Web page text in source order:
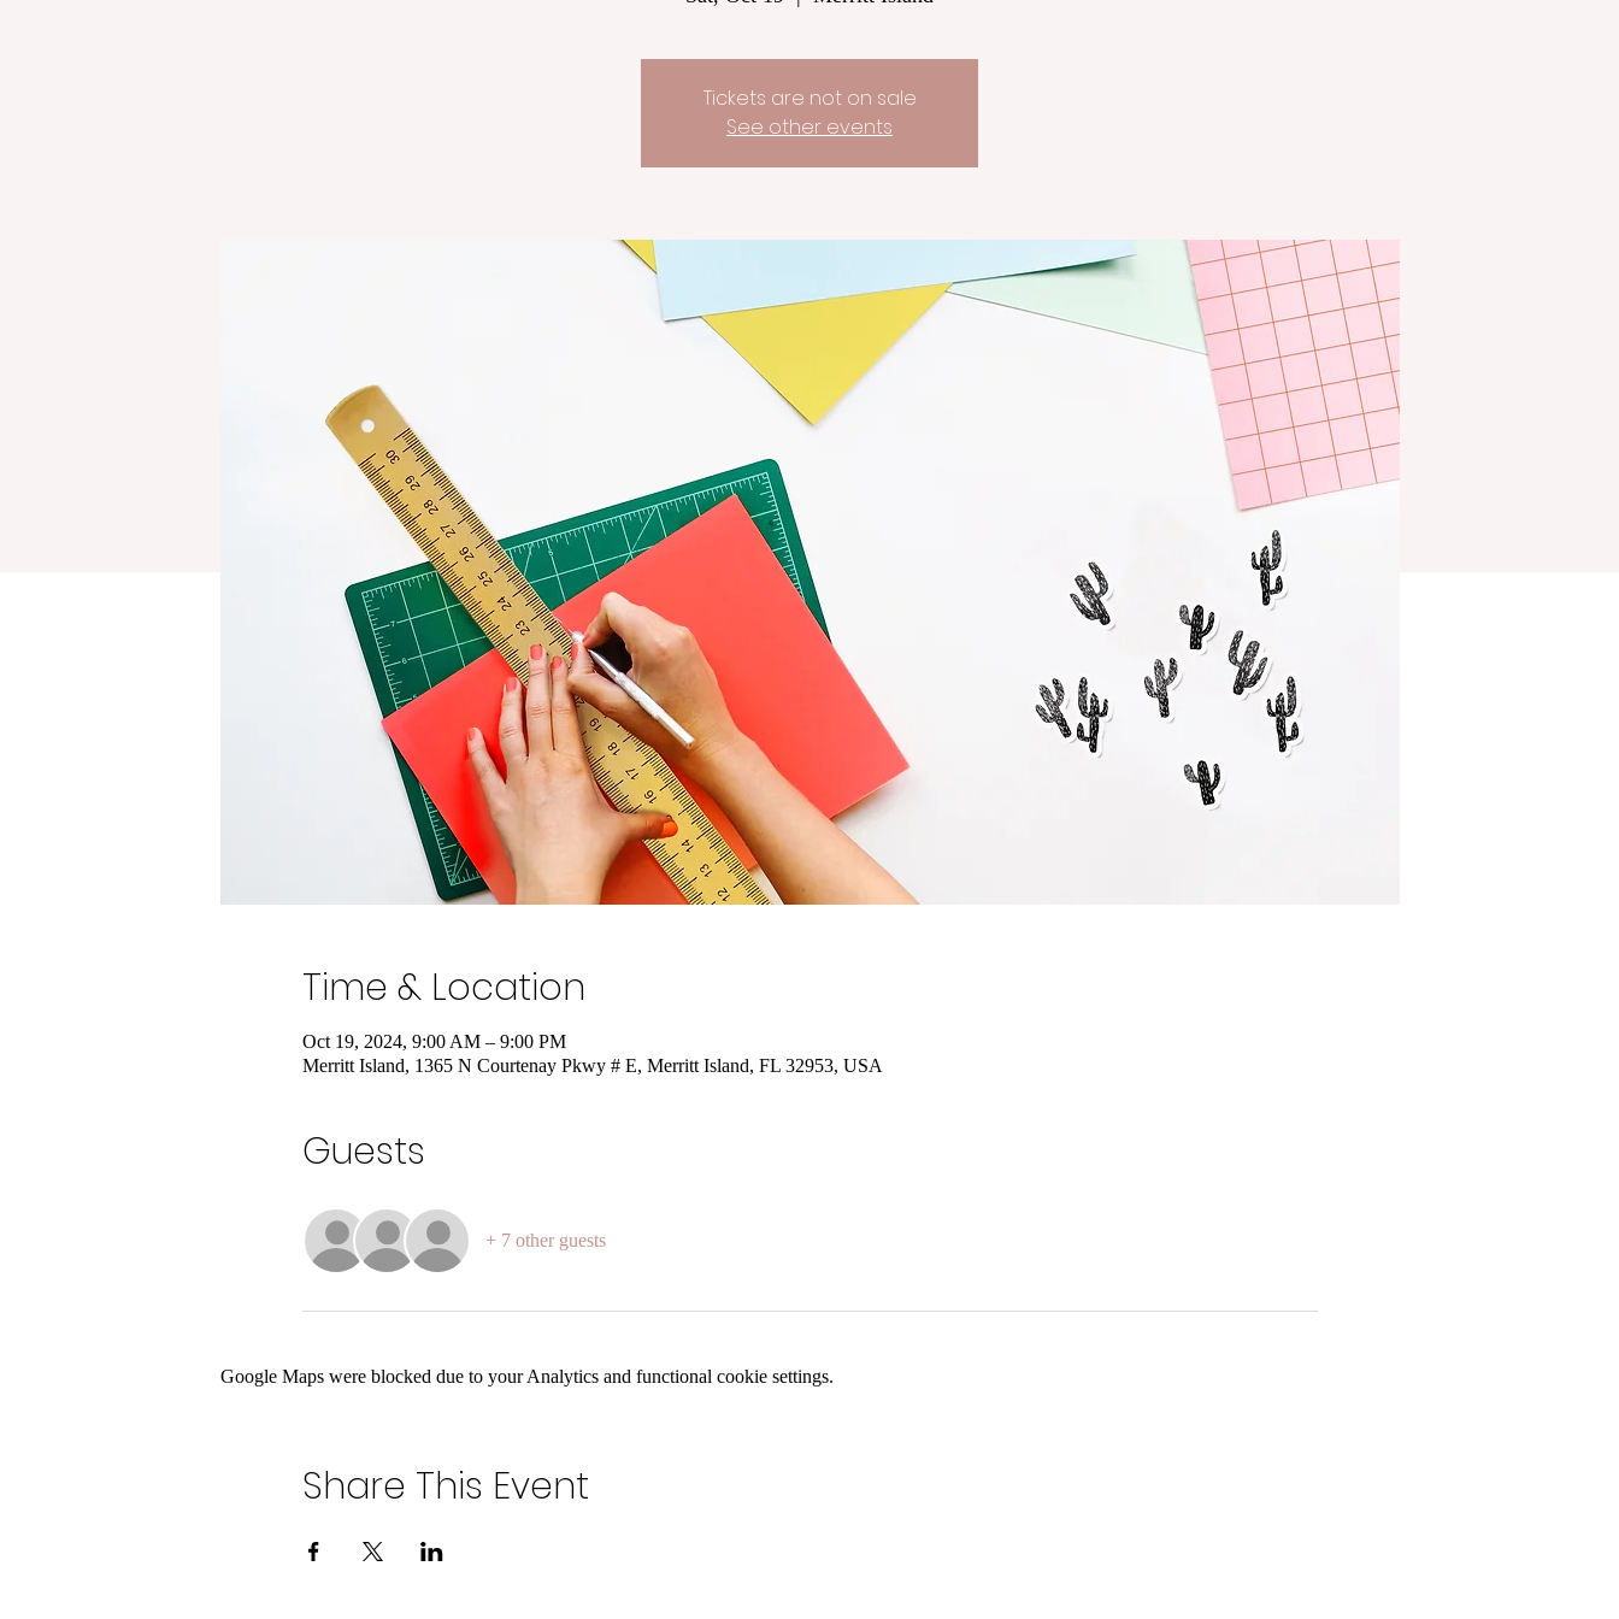
Tickets are not on sale
See other events
Time & Location
Oct 19, 2024, 9:00 AM – 9:00 PM
Merritt Island, 1365 N Courtenay Pkwy # E, Merritt Island, FL 32953, USA
Guests
+ 7 other guests
Google Maps were blocked due to your Analytics and functional cookie settings.
Share This Event